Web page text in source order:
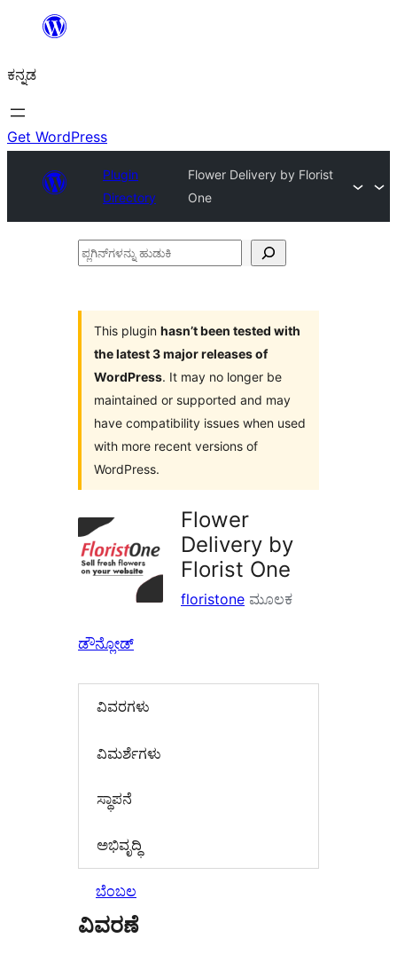
ವಿಷಯಕ್ಕೆ
ಕನ್ನಡ
Get WordPress
Plugin
Directory
Flower Delivery by Florist
One
ಪ್ಲಗಿನ್‌ಗಳನ್ನು
This plugin hasn’t been tested with
the latest 3 major releases of
WordPress. It may no longer be
maintained or supported and may
have compatibility issues when used
with more recent versions of
WordPress.
Flower
Delivery by
Florist One
floristone ಮೂಲಕ
ಡೌನ್ಲೋಡ್
ವಿವರಗಳು
‍ವಿಮರ್ಶೆಗಳು‍
ಸ್ಥಾಪನೆ
ಅಭಿವೃದ್ಧಿ
ಬೆಂಬಲ
ವಿವರಣೆ